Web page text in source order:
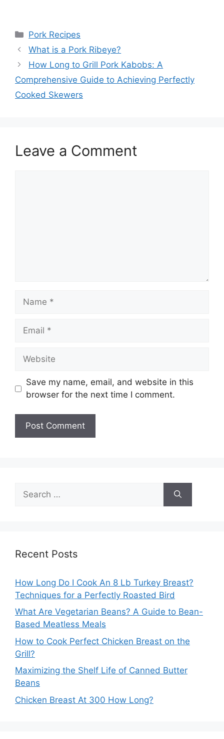
Categories
Pork Recipes
What is a Pork Ribeye?
How Long to Grill Pork Kabobs: A
Comprehensive Guide to Achieving Perfectly
Cooked Skewers
Leave a Comment
Name
Email
Website
Save my name, email, and website in this
browser for the next time I comment.
for:
Recent Posts
How Long Do I Cook An 8 Lb Turkey Breast?
Techniques for a Perfectly Roasted Bird
What Are Vegetarian Beans? A Guide to Bean-
Based Meatless Meals
How to Cook Perfect Chicken Breast on the
Grill?
Maximizing the Shelf Life of Canned Butter
Beans
Chicken Breast At 300 How Long?